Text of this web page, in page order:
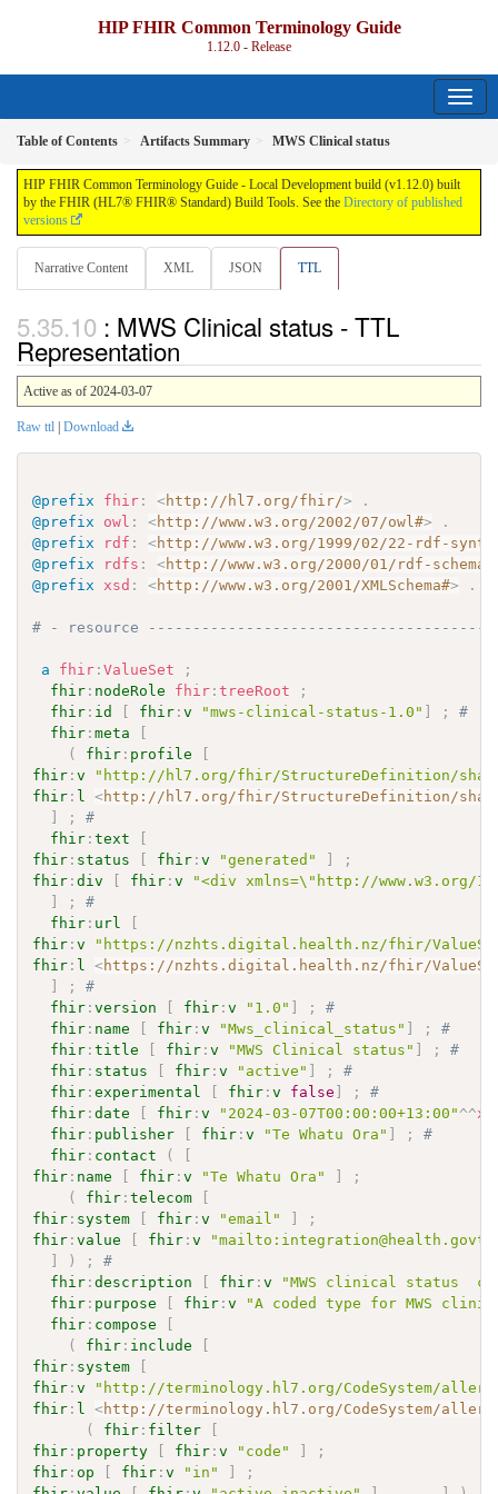
HIP FHIR Common Terminology Guide
1.12.0 - Release
Table of Contents Artifacts Summary MWS Clinical status
HIP FHIR Common Terminology Guide - Local Development build (v1.12.0) built
by the FHIR (HL7® FHIR® Standard) Build Tools. See the Directory of published
versions
Narrative Content XML JSON TTL
: MWS Clinical status - TTL
Representation
Active as of 2024-03-07
Raw ttl Download
@prefix fhir : <http://hl7.org/fhir/>
.
@prefix
owl : <http://www.w3.org/2002/07/owl#>
.
@prefix
rdf : <http://www.w3.org/1999/02/22-rdf-
@prefix
rdfs : <http://www.w3.org/2000/01/rdf-schema#
@prefix
xsd : <http://www.w3.org/2001/XMLSchema#> .
# - resource
a fhir :ValueSet
;
fhir : nodeRole fhir :treeRoot
;
fhir : id [ fhir :v "mws-clinical-status-1.0" ] ;
#
fhir :meta
[
(
fhir : profile
[
fhir :v
"http://hl7.org/fhir/StructureDefinition/
fhir : l <http://hl7.org/fhir/StructureDefinition/
]
;
#
fhir :text
[
fhir : status [ fhir :v "generated" ]
;
fhir :div [ fhir :v
"<div xmlns=\"http://www.w3.org/
]
;
#
fhir : url
[
fhir :v
"https://nzhts.digital.health.nz/fhir/
fhir : l <https://nzhts.digital.health.nz/fhir/
]
;
#
fhir :version [ fhir :v "1.0" ] ;
#
fhir : name [ fhir :v "Mws_clinical_status" ] ;
#
fhir :title [ fhir :v "MWS Clinical status" ] ;
#
fhir : status [ fhir :v "active" ] ;
#
fhir :experimental [ fhir :v false ] ;
#
fhir :date [ fhir :v "2024-03-07T00:00:00+13:00" ^^
fhir : publisher [ fhir :v "Te Whatu Ora" ] ;
#
fhir : contact (
[
fhir : name [ fhir :v "Te Whatu Ora" ]
;
(
fhir :telecom
[
fhir : system [ fhir :v "email" ]
;
fhir :value [ fhir :v
]
) ;
#
fhir :description [ fhir :v
"MWS clinical status
fhir : purpose [ fhir :v
"A coded type for MWS
fhir : compose
[
(
fhir : include
[
fhir : system
[
fhir :v
"http://terminology.hl7.org/CodeSystem/
fhir : l <http://terminology.hl7.org/CodeSystem/
(
fhir : filter
[
fhir : property [ fhir :v "code" ]
;
fhir : op [ fhir :v "in" ]
;